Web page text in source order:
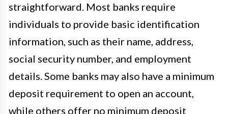
straightforward. Most banks require
individuals to provide basic identification
information, such as their name, address,
social security number, and employment
details. Some banks may also have a minimum
deposit requirement to open an account,
while others offer no minimum deposit